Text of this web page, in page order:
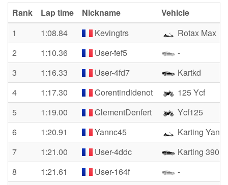
Rank Lap time Nickname
Vehicle
1
1:08.84 Kevingtrs
Rotax Max
2
1:10.36 User-fef5
-
3
1:16.33 User-4fd7
Kartkd
4
1:17.30 Corentindidenot
125 Ycf
5
1:19.00 ClementDenfert
Ycf125
6
1:20.91 Yannc45
Karting Yann
7
1:21.00 User-4ddc
Karting 390
8
1:21.61 User-164f
-